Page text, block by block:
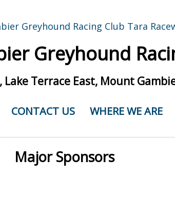
Greyhound
Lake Terrace East, Mount
CONTACT US WHERE WE ARE
Major Sponsors